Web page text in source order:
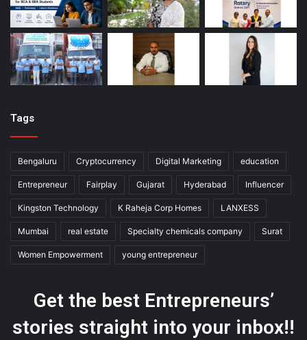
Tags
Bengaluru Cryptocurrency Digital Marketing education
Entrepreneur Fairplay Gujarat Hyderabad Influencer
Kingston Technology K Raheja Corp Homes LANXESS
Mumbai real estate Specialty chemicals company Surat
Women Empowerment young entrepreneur
Get the best Entrepreneurs’
stories straight into your inbox!!